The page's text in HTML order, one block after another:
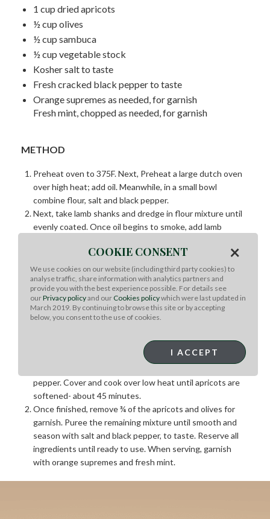
1 cup dried apricots
½ cup olives
½ cup sambuca
½ cup vegetable stock
Kosher salt to taste
Fresh cracked black pepper to taste
Orange supremes as needed, for garnish
Fresh mint, chopped as needed, for garnish
METHOD
Preheat oven to 375F. Next, Preheat a large dutch oven
over high heat; add oil. Meanwhile, in a small bowl
combine flour, salt and black pepper.
Next, take lamb shanks and dredge in flour mixture until
evenly coated. Once oil begins to smoke, add lamb
throughout. Add remaining ingredients to the dutch
oven and cover. Place in oven and cook for 4 hours, or
until meat easily pulls away from the bone.
Refrigerate uncovered overnight in the braising liquid
For the Garnish and Sauce:
In a large sauce pot, over medium heat, add butter and
onions. Cook until onions are translucent and then add
pepper. Cover and cook over low heat until apricots are
softened- about 45 minutes.
Once finished, remove ¾ of the apricots and olives for
garnish. Puree the remaining mixture until smooth and
season with salt and black pepper, to taste. Reserve all
ingredients until ready to use. When serving, garnish
with orange supremes and fresh mint.
COOKIE CONSENT ×
We use cookies on our website (including third party cookies) to
analyse traffic, share information with analytics partners and
provide you with the best experience possible. For details see
ourPrivacy policyand our Cookies policywhich were last updated in
March 2019. By continuing to browse this site or by accepting
below, you consent to the use of cookies.
I ACCEPT